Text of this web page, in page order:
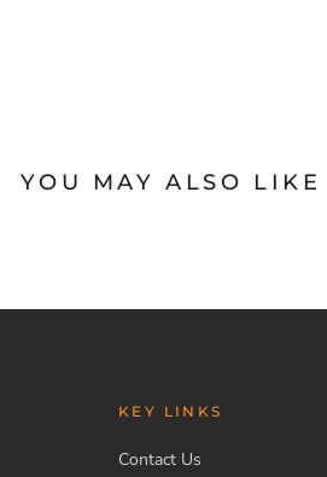
YOU MAY ALSO LIKE
KEY LINKS
Contact Us